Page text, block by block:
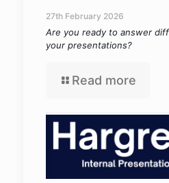
27th February 2026
Are you ready to answer
your presentations?
Read more